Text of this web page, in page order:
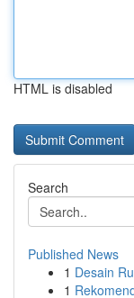
HTML is disabled
Search
Published News
1 Desain
1